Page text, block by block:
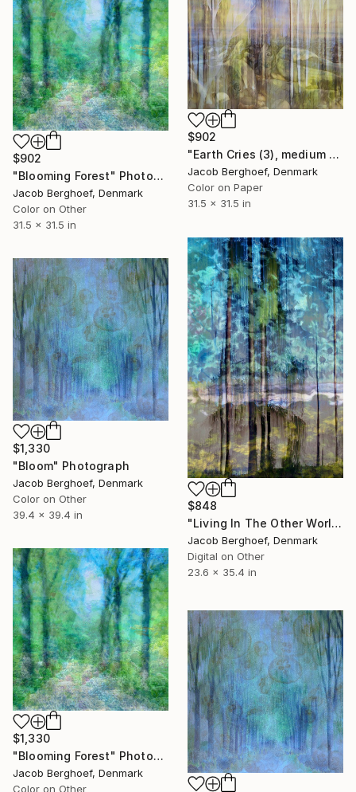
$902
"Earth Cries (3), medium size" Photograph
Jacob Berghoef, Denmark
Color on Paper
31.5 x 31.5 in
$902
"Blooming Forest" Photograph
Jacob Berghoef, Denmark
Color on Other
31.5 x 31.5 in
$848
"Living In The Other World" Photograph
Jacob Berghoef, Denmark
Digital on Other
23.6 x 35.4 in
$1,330
"Bloom" Photograph
Jacob Berghoef, Denmark
Color on Other
39.4 x 39.4 in
$1,330
"Blooming Forest" Photograph
Jacob Berghoef, Denmark
Color on Other